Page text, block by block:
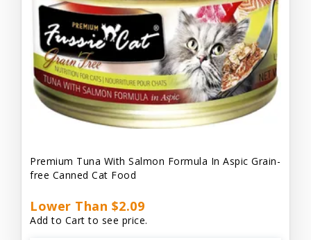
Premium Tuna With Salmon Formula In Aspic Grain-
free Canned Cat Food
Lower Than $2.09
Add to Cart to see price.